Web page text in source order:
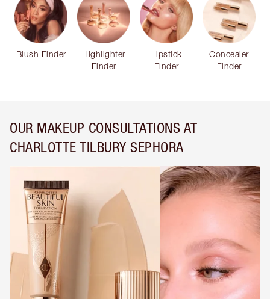
Blush Finder
Highlighter
Finder
Lipstick
Finder
Concealer
Finder
OUR MAKEUP CONSULTATIONS AT
CHARLOTTE TILBURY SEPHORA